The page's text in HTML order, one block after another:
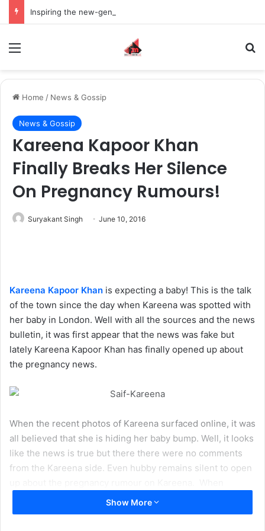
Home / News & Gossip
News & Gossip
Kareena Kapoor Khan
Finally Breaks Her Silence
On Pregnancy Rumours!
Suryakant Singh June 10, 2016
Kareena Kapoor Khan is expecting a baby! This is the talk
of the town since the day when Kareena was spotted with
her baby in London. Well with all the sources and the news
bulletin, it was first appear that the news was fake but
lately Kareena Kapoor Khan has finally opened up about
the pregnancy news.
When the recent photos of Kareena surfaced online, it was
all believed that she is hiding her baby bump. Well, it looks
like the news is true but there there were no comments
from the Kareena side. Even hubby remains silent to open
Kareena Kapoor’s fatherRandhir Kapoor
about it, he expressed his desire to become a grand
Show More